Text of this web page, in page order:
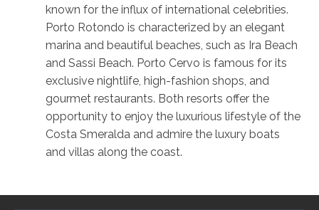
known for the influx of international celebrities.
Porto Rotondo is characterized by an elegant
marina and beautiful beaches, such as Ira Beach
and Sassi Beach. Porto Cervo is famous for its
exclusive nightlife, high-fashion shops, and
gourmet restaurants. Both resorts offer the
opportunity to enjoy the luxurious lifestyle of the
Costa Smeralda and admire the luxury boats
and villas along the coast.